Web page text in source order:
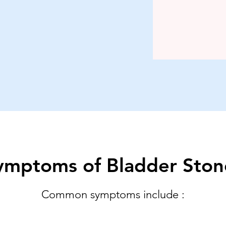
of Bladder
Common symptoms include :